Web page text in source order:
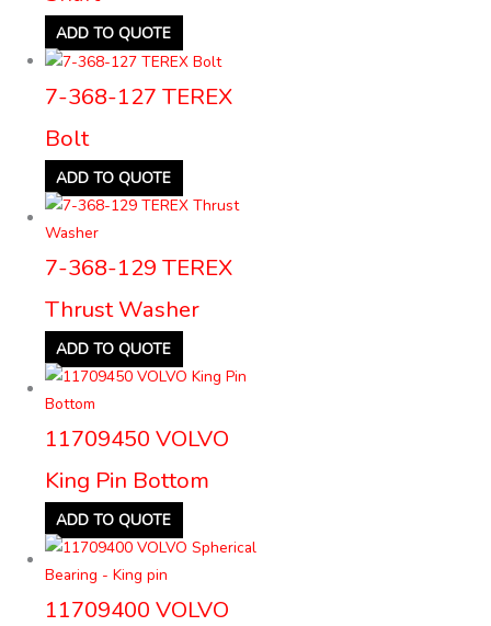
ADD TO QUOTE
7-368-127 TEREX
Bolt
ADD TO QUOTE
7-368-129 TEREX
Thrust Washer
ADD TO QUOTE
11709450 VOLVO
King Pin Bottom
ADD TO QUOTE
11709400 VOLVO